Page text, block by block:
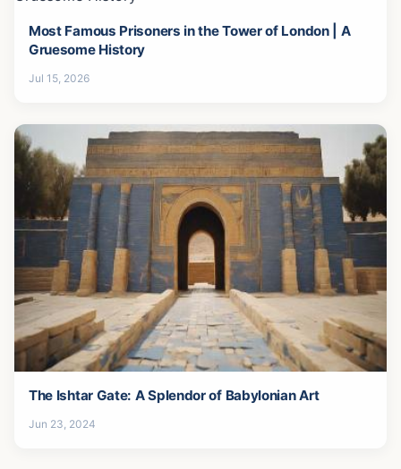
Most Famous Prisoners in the Tower of London | A
Gruesome History
Jul 15, 2026
The Ishtar Gate: A Splendor of Babylonian Art
Jun 23, 2024